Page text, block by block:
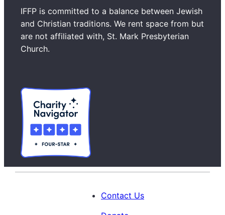
a
r
c
h
IFFP is committed to a balance between Jewish
and Christian traditions. We rent space from but
are not affiliated with, St. Mark Presbyterian
Church.
Contact Us